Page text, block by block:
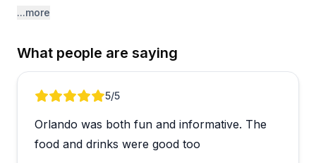
and entertaining, with guests appreciating how
dietary restrictions well, with gluten-free travelers
reporting they could participate in every tasting
without issue.
The food portions are genuinely substantial, and
nearly every reviewer emphasizes arriving hungry.
...more
What people are saying
Review 1 of 55/5
Orlando was both fun and informative. The
food and drinks were good too